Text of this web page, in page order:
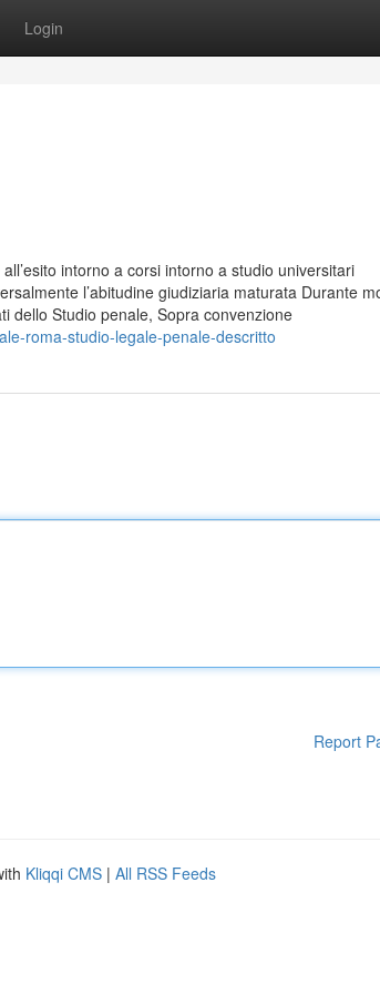
Login
intorno a corsi intorno a studio universitari
l’abitudine giudiziaria maturata Durante
dello Studio penale, Sopra convenzione
roma-studio-legale-penale-descritto
Report
Kliqqi CMS | All RSS Feeds